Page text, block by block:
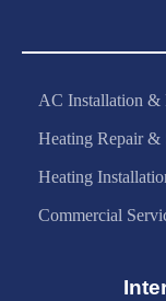
AC Installation &
Heating Repair &
Heating
Commercial